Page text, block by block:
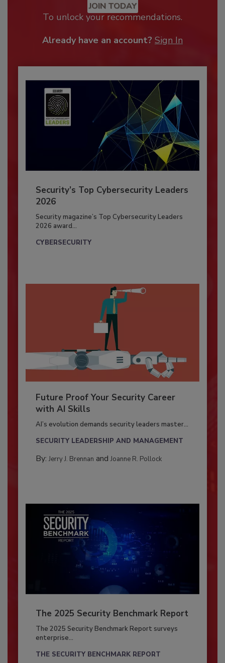
JOIN TODAY
To unlock your recommendations.
Already have an account? Sign In
Security’s Top Cybersecurity Leaders
2026
Security magazine’s Top Cybersecurity Leaders
2026 award...
CYBERSECURITY
Future Proof Your Security Career
with AI Skills
AI’s evolution demands security leaders master...
SECURITY LEADERSHIP AND MANAGEMENT
By: Jerry J. Brennan and Joanne R. Pollock
The 2025 Security Benchmark Report
The 2025 Security Benchmark Report surveys
enterprise...
THE SECURITY BENCHMARK REPORT